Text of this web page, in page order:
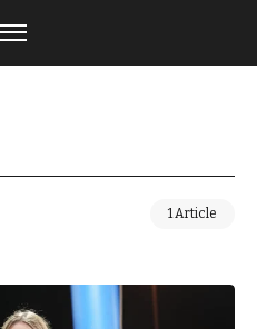
1 Article